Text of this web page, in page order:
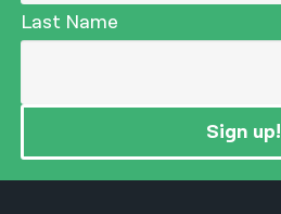
Last Name
Sign up!